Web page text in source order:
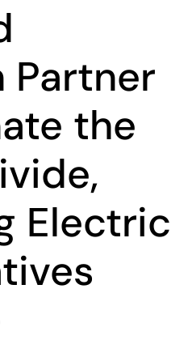
Partner
the
Electric